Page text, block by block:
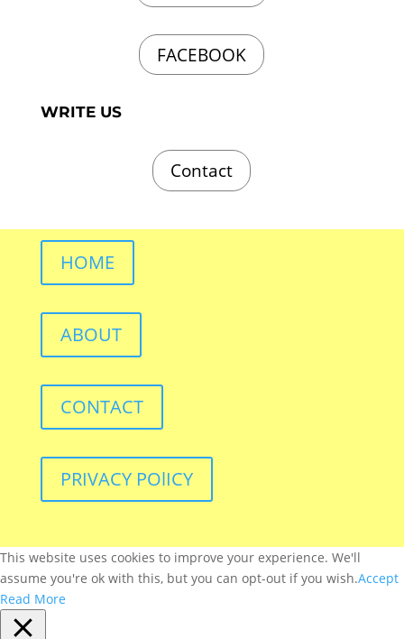
FACEBOOK
WRITE US
Contact
HOME
ABOUT
CONTACT
PRIVACY POlICY
This website uses cookies to improve your experience. We'll
assume you're ok with this, but you can opt-out if you wish.Accept
Read More